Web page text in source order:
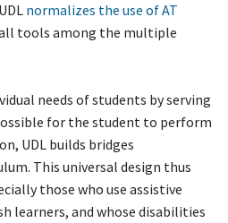
normalizes the use of AT
tools among the multiple
needs of students by serving
for the student to perform
UDL builds bridges
This universal design thus
those who use assistive
learners, and whose disabilities